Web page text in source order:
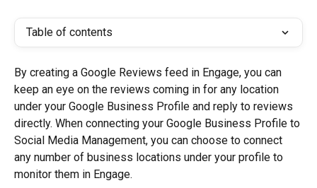
Table of contents
By creating a Google Reviews feed in Engage, you can
keep an eye on the reviews coming in for any location
under your Google Business Profile and reply to reviews
directly. When connecting your Google Business Profile to
Social Media Management, you can choose to connect
any number of business locations under your profile to
monitor them in Engage.